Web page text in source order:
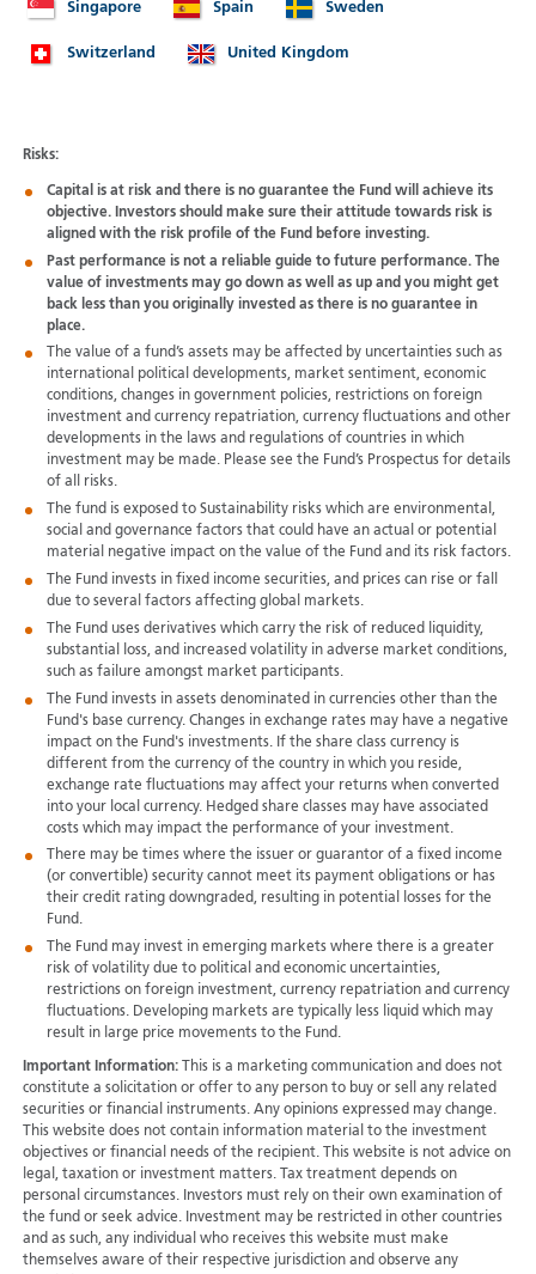
Singapore Spain Sweden
Switzerland United Kingdom
Risks:
Capital is at risk and there is no guarantee the Fund will achieve its
objective. Investors should make sure their attitude towards risk is
aligned with the risk profile of the Fund before investing.
Past performance is not a reliable guide to future performance. The
value of investments may go down as well as up and you might get
back less than you originally invested as there is no guarantee in
place.
The value of a fund’s assets may be affected by uncertainties such as
international political developments, market sentiment, economic
conditions, changes in government policies, restrictions on foreign
investment and currency repatriation, currency fluctuations and other
developments in the laws and regulations of countries in which
investment may be made. Please see the Fund’s Prospectus for details
of all risks.
The fund is exposed to Sustainability risks which are environmental,
social and governance factors that could have an actual or potential
material negative impact on the value of the Fund and its risk factors.
The Fund invests in fixed income securities, and prices can rise or fall
due to several factors affecting global markets.
The Fund uses derivatives which carry the risk of reduced liquidity,
substantial loss, and increased volatility in adverse market conditions,
such as failure amongst market participants.
The Fund invests in assets denominated in currencies other than the
Fund's base currency. Changes in exchange rates may have a negative
impact on the Fund's investments. If the share class currency is
different from the currency of the country in which you reside,
exchange rate fluctuations may affect your returns when converted
into your local currency. Hedged share classes may have associated
costs which may impact the performance of your investment.
There may be times where the issuer or guarantor of a fixed income
(or convertible) security cannot meet its payment obligations or has
their credit rating downgraded, resulting in potential losses for the
Fund.
The Fund may invest in emerging markets where there is a greater
risk of volatility due to political and economic uncertainties,
restrictions on foreign investment, currency repatriation and currency
fluctuations. Developing markets are typically less liquid which may
result in large price movements to the Fund.
Important Information:
This is a marketing communication and does not
constitute a solicitation or offer to any person to buy or sell any related
securities or financial instruments. Any opinions expressed may change.
This website does not contain information material to the investment
objectives or financial needs of the recipient. This website is not advice on
legal, taxation or investment matters. Tax treatment depends on
personal circumstances. Investors must rely on their own examination of
the fund or seek advice. Investment may be restricted in other countries
and as such, any individual who receives this website must make
themselves aware of their respective jurisdiction and observe any